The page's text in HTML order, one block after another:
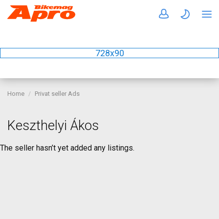
728x90
Home Privat seller Ads
Keszthelyi Ákos
The seller hasn’t yet added any listings.